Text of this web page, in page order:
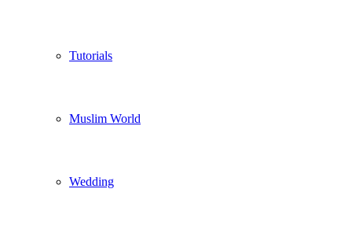
Tutorials
Muslim World
Wedding